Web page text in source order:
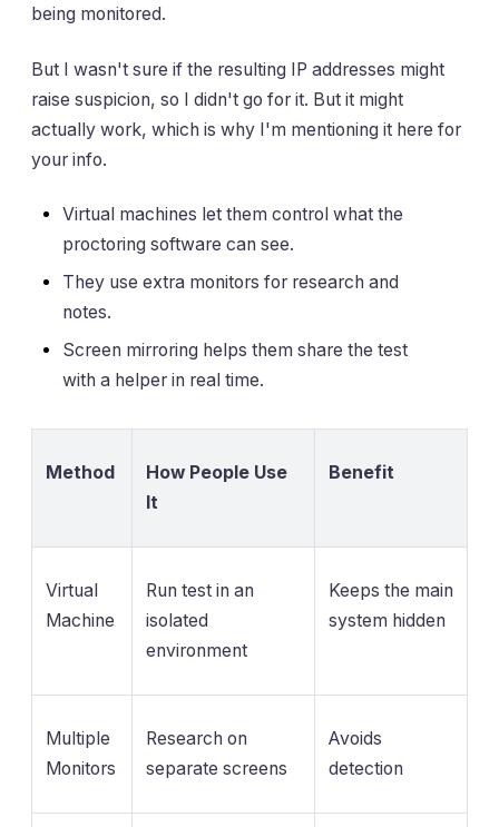
being monitored.
But I wasn't sure if the resulting IP addresses might
raise suspicion, so I didn't go for it. But it might
actually work, which is why I'm mentioning it here for
your info.
Virtual machines let them control what the
proctoring software can see.
They use extra monitors for research and
notes.
Screen mirroring helps them share the test
with a helper in real time.
Method
How People Use
It
Benefit
Virtual
Machine
Run test in an
isolated
environment
Keeps the main
system hidden
Multiple
Monitors
Research on
separate screens
Avoids
detection